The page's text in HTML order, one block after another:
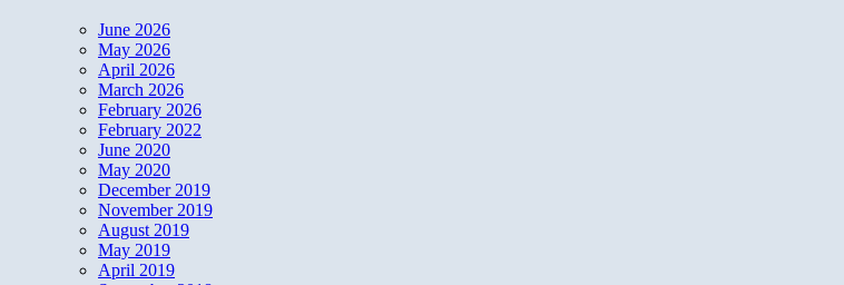
June 2026
May 2026
April 2026
March 2026
February 2026
February 2022
June 2020
May 2020
December 2019
November 2019
August 2019
May 2019
April 2019